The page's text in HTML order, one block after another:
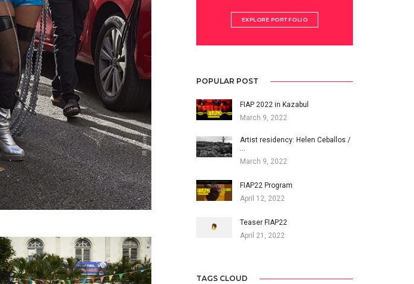
EXPLORE PORTFOLIO
POPULAR POST
FIAP 2022 in Kazabul
March 9, 2022
Artist residency: Helen Ceballos /
…
March 9, 2022
FIAP22 Program
April 12, 2022
Teaser FIAP22
April 21, 2022
TAGS CLOUD